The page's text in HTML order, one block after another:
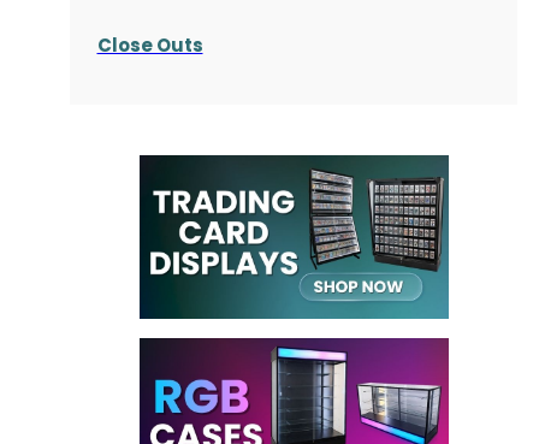
Close Outs